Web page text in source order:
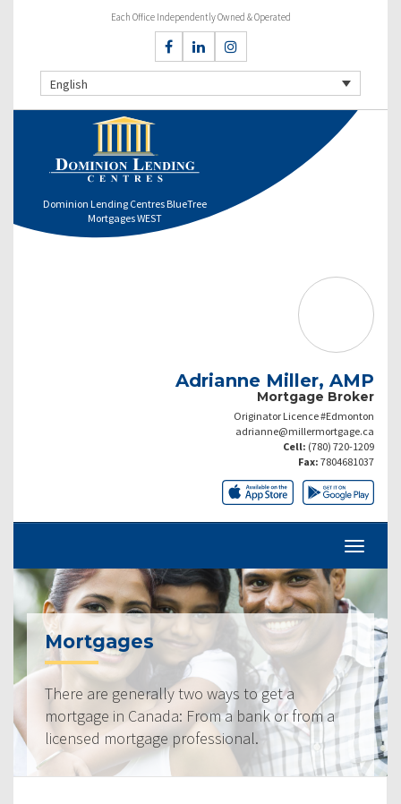
Each Office Independently Owned & Operated
English
Dominion Lending Centres BlueTree
Mortgages WEST
Adrianne Miller, AMP
Mortgage Broker
Originator Licence #Edmonton
adrianne@millermortgage.ca
Cell: (780) 720-1209
Fax: 7804681037
Mortgages
There are generally two ways to get a
mortgage in Canada: From a bank or from a
licensed mortgage professional.